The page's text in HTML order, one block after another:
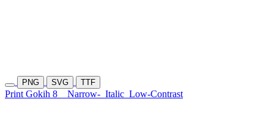
PNG SVG TTF
Print Gokih 8 Narrow- Italic Low-Contrast